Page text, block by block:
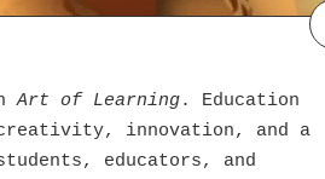
Art of Learning. Education
innovation, and a
educators, and